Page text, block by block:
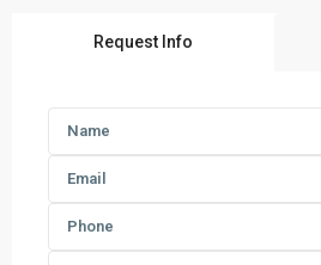
Request Info